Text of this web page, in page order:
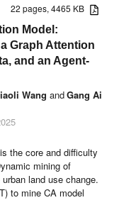
22 pages, 4465 KB
Model:
Graph Attention
and an Agent-
Wang andGang Ai
the core and difficulty
mining of
land use change.
to mine CA model